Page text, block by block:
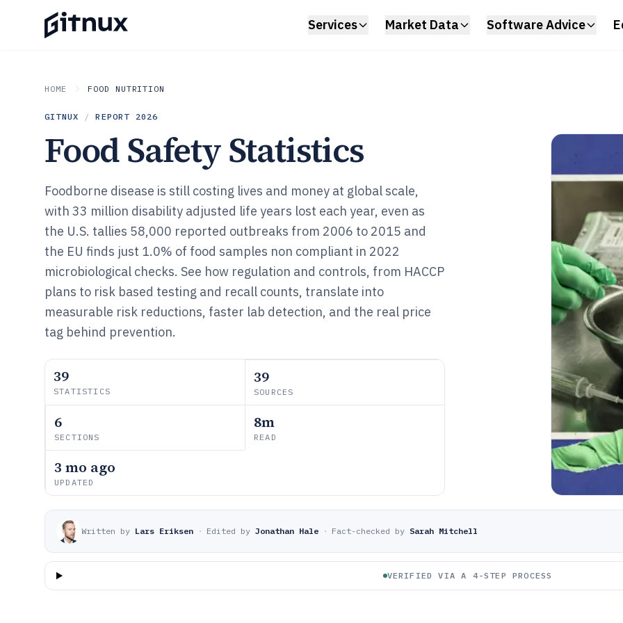
Services Market Data Software Advice
HOME FOOD NUTRITION
GITNUX / REPORT 2026
Food Safety Statistics
Foodborne disease is still costing lives and money at global scale,
with 33 million disability adjusted life years lost each year, even as
the U.S. tallies 58,000 reported outbreaks from 2006 to 2015 and
the EU finds just 1.0% of food samples non compliant in 2022
microbiological checks. See how regulation and controls, from HACCP
plans to risk based testing and recall counts, translate into
measurable risk reductions, faster lab detection, and the real price
tag behind prevention.
39
STATISTICS
39
SOURCES
6
SECTIONS
8m
READ
3 mo ago
UPDATED
Written by Lars Eriksen · Edited by Jonathan Hale · Fact-checked by Sarah Mitchell
VERIFIED VIA A 4-STEP PROCESS